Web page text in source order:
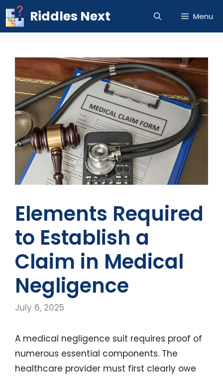
Skip
to
Riddles Next Menu
Elements Required
to Establish a
Claim in Medical
Negligence
July 6, 2025
A medical negligence suit requires proof of
numerous essential components. The
healthcare provider must first clearly owe